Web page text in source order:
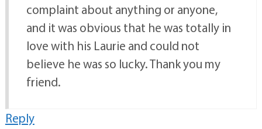
complaint about anything or anyone,
and it was obvious that he was totally in
love with his Laurie and could not
believe he was so lucky. Thank you my
friend.
Reply